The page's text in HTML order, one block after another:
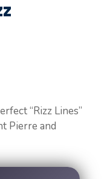
“Rizz Lines”
Pierre and